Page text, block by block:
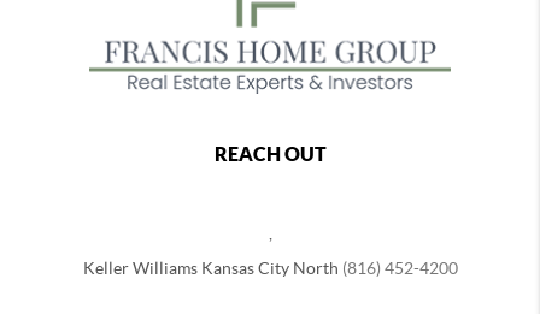
REACH OUT
Keller Williams Kansas City North (816) 452-4200